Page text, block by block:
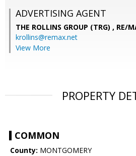
ADVERTISING AGENT
THE ROLLINS GROUP (TRG) , RE/
krollins@remax.net
View More
PROPERTY
COMMON
County: MONTGOMERY